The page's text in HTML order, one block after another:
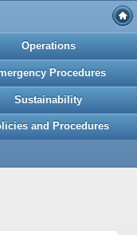
Operations
Procedures
Sustainability
and Procedures